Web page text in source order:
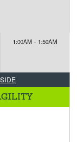
1:00AM - 1:50AM